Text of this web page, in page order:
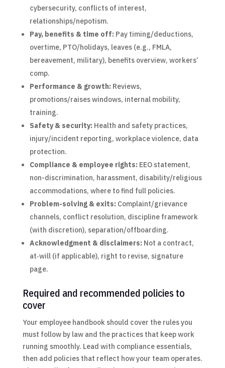
cybersecurity, conflicts of interest,
relationships/nepotism.
Pay, benefits & time off: Pay timing/deductions,
overtime, PTO/holidays, leaves (e.g., FMLA,
bereavement, military), benefits overview, workers’
comp.
Performance & growth: Reviews,
promotions/raises windows, internal mobility,
training.
Safety & security: Health and safety practices,
injury/incident reporting, workplace violence, data
protection.
Compliance & employee rights: EEO statement,
non-discrimination, harassment, disability/religious
accommodations, where to find full policies.
Problem-solving & exits: Complaint/grievance
channels, conflict resolution, discipline framework
(with discretion), separation/offboarding.
Acknowledgment & disclaimers: Not a contract,
at‑will (if applicable), right to revise, signature
page.
Required and recommended policies to
cover
Your employee handbook should cover the rules you
must follow by law and the practices that keep work
running smoothly. Lead with compliance essentials,
then add policies that reflect how your team operates.